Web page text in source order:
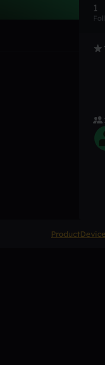
1
Product